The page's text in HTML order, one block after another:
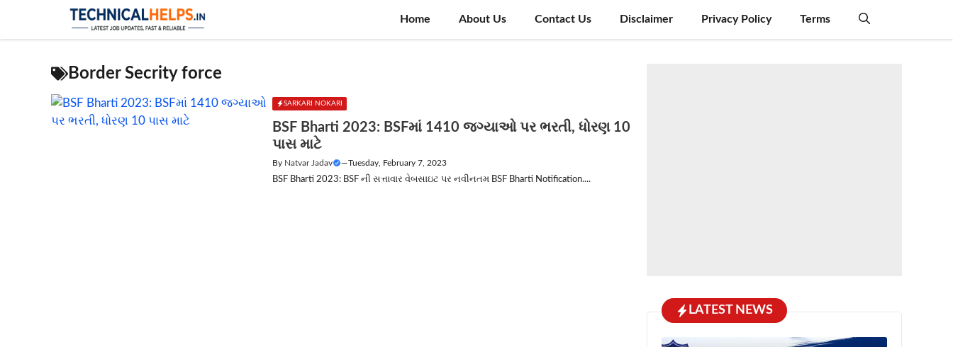
content
Home About Us Contact Us Disclaimer Privacy Policy Terms
Border Secrity force
SARKARI NOKARI
BSF Bharti 2023: BSFમાં 1410 જગ્યાઓ પર ભરતી, ધોરણ 10
પાસ માટે
By Natvar Jadav —Tuesday, February 7, 2023
BSF Bharti 2023: BSF ની સત્તાવાર વેબસાઇટ પર નવીનતમ BSF Bharti Notification....
LATEST NEWS